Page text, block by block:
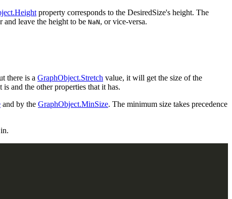
property corresponds to the DesiredSize's height. The
and leave the height to be NaN, or vice-versa.
there is a GraphObject.Stretch value, it will get the size of the
and the other properties that it has.
and by the GraphObject.MinSize. The minimum size takes precedence